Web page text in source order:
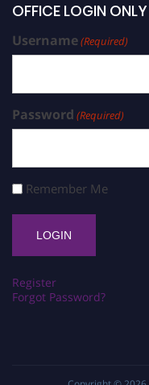
OFFICE LOGIN ONLY
Username(Required)
Password (Required)
Remember Me
Register
Forgot Password?